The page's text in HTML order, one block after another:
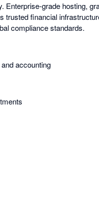
Enterprise-grade hosting,
trusted financial
compliance standards.
accounting